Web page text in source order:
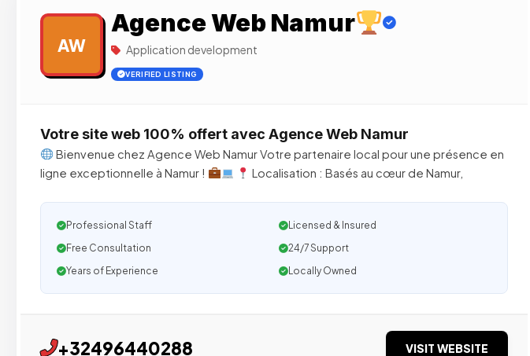
AW
Agence Web Namur
Application development
VERIFIED LISTING
Votre site web 100% offert avec Agence Web Namur
Bienvenue chez Agence Web Namur Votre partenaire local pour une présence en
ligne exceptionnelle à Namur !
Localisation : Basés au cœur de Namur,
Professional Staff
Licensed & Insured
Free Consultation
24/7 Support
Years of Experience
Locally Owned
+32496440288 VISIT WEBSITE